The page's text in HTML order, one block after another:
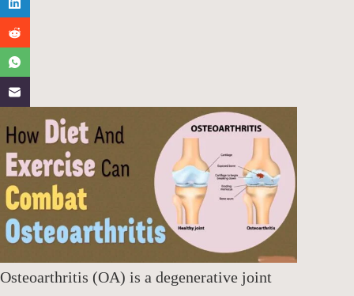
Osteoarthritis (OA) is a degenerative joint